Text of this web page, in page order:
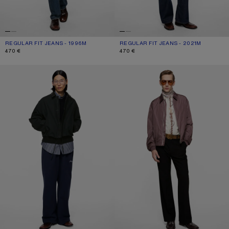
REGULAR FIT JEANS - 1996M
CURRENT COLOUR: MID BLUE
PRICE: 470 €.
470 €
REGULAR FIT JEANS - 2021M
CURRENT COLOUR: DARK BLUE
PRICE: 470 €.
470 €
BOMBER WITH LEATHER COLLAR LIGHTWEIGHT NYLON JACKET